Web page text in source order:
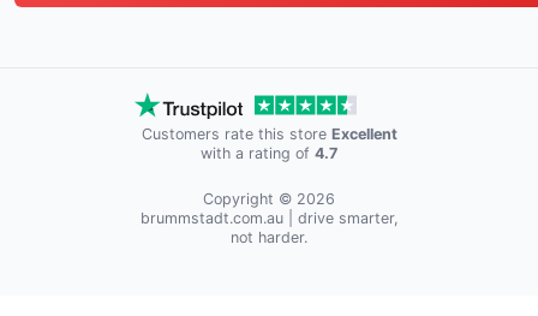
Customers rate this store Excellent
with a rating of 4.7
Copyright © 2026
brummstadt.com.au| drive smarter,
not harder.